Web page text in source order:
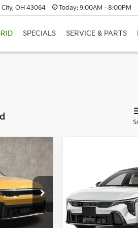
OH 43064 Today:9:00AM - 8:00PM
SPECIALS SERVICE & PARTS
LC9503
Coughlin Kia of
VIN: